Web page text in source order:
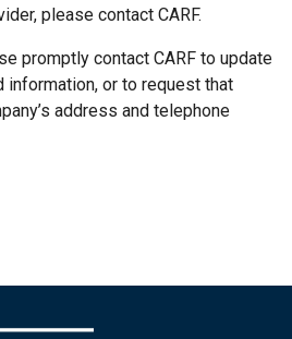
please contact CARF.
promptly contact CARF to update
information, or to request that
address and telephone